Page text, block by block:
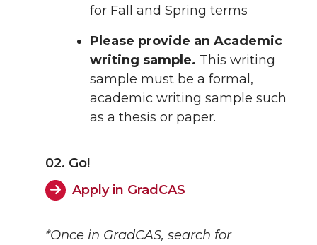
for Fall and Spring terms
Please provide an Academic
writing sample. This writing
sample must be a formal,
academic writing sample such
as a thesis or paper.
02. Go!
Apply in GradCAS
*Once in GradCAS, search for